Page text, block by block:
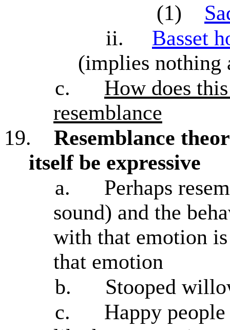
(1)
ii.
Basset
(implies nothing
c.
How does
resemblance
19.
Resemblance
itself be expressive
a.
Perhaps
sound) and the
with that emotion
that emotion
b.
Stooped
c.
Happy